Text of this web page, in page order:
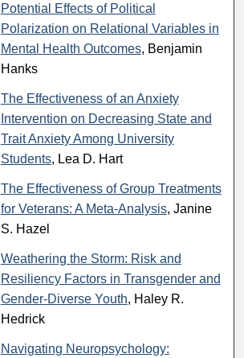
Potential Effects of Political
Polarization on Relational Variables in
Mental Health Outcomes, Benjamin
Hanks
The Effectiveness of an Anxiety
Intervention on Decreasing State and
Trait Anxiety Among University
Students, Lea D. Hart
The Effectiveness of Group Treatments
for Veterans: A Meta-Analysis, Janine
S. Hazel
Weathering the Storm: Risk and
Resiliency Factors in Transgender and
Gender-Diverse Youth, Haley R.
Hedrick
Navigating Neuropsychology: